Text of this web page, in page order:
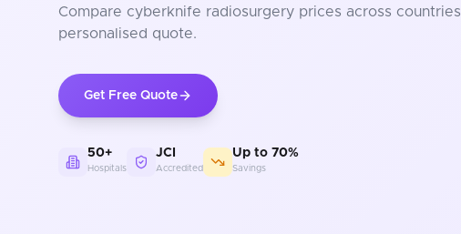
Compare cyberknife radiosurgery prices across countries
personalised quote.
Get Free Quote
50+
Hospitals
JCI
Accredited
Up to 70%
Savings